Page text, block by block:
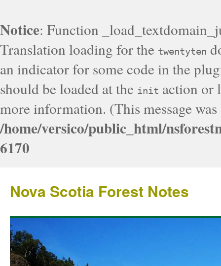
Notice: Function
Translation loading for the twentyten
an indicator for some code in the
should be loaded at the init action or
more information. (This message
/home/versico/public_html/
6170
Nova Scotia Forest Notes